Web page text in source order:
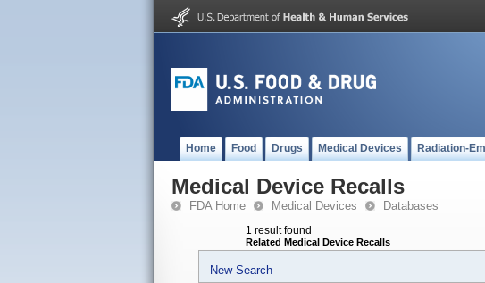
Home Food Drugs Medical Devices Radiation-
Medical Device Recalls
FDA Home Medical Devices Databases
1 result found
Related Medical Device Recalls
New Search